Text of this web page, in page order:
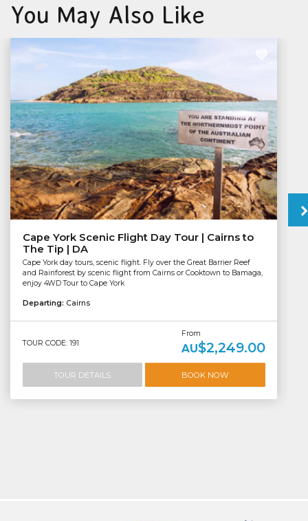
You May Also Like
Cape York Scenic Flight Day Tour | Cairns to
The Tip | DA
Cape York day tours, scenic flight. Fly over the Great Barrier Reef
and Rainforest by scenic flight from Cairns or Cooktown to Bamaga,
enjoy 4WD Tour to Cape York
Departing: Cairns
TOUR CODE: 191
From
AU$2,249.00
TOUR DETAILS BOOK NOW